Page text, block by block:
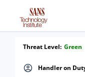
Handler on
Threat Level: Green